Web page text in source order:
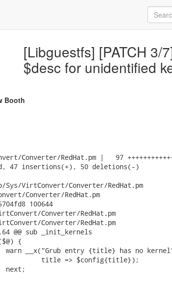
[Libguestfs] [PATCH 3/
$desc for unidentified
Booth
Converter/RedHat.pm |   97
47 insertions(+), 50 deletions(-)
VirtConvert/Converter/RedHat.pm
Converter/RedHat.pm
100644
Converter/RedHat.pm
Converter/RedHat.pm
@@ sub _init_kernels
{
warn __x("Grub entry {title} has no
title => $config{title});